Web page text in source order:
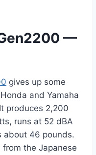
—
gives up some
and Yamaha
produces 2,200
runs at 52 dBA
about 46 pounds.
the Japanese